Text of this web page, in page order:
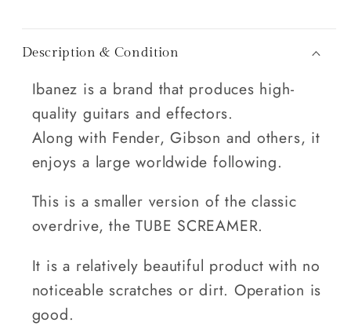
Description & Condition
Ibanez is a brand that produces high-
quality guitars and effectors.
Along with Fender, Gibson and others, it
enjoys a large worldwide following.
This is a smaller version of the classic
overdrive, the TUBE SCREAMER.
It is a relatively beautiful product with no
noticeable scratches or dirt. Operation is
good.